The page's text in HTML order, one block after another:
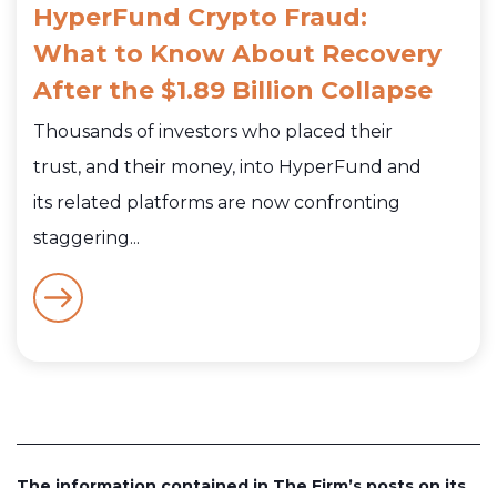
HyperFund Crypto Fraud:
What to Know About Recovery
After the $1.89 Billion Collapse
Thousands of investors who placed their
trust, and their money, into HyperFund and
its related platforms are now confronting
staggering...